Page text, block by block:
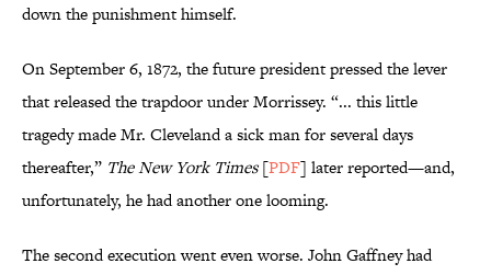
down the punishment himself.
On September 6, 1872, the future president pressed the lever
that released the trapdoor under Morrissey. “... this little
tragedy made Mr. Cleveland a sick man for several days
thereafter,” The New York Times[PDF] later reported—and,
unfortunately, he had another one looming.
The second execution went even worse. John Gaffney had